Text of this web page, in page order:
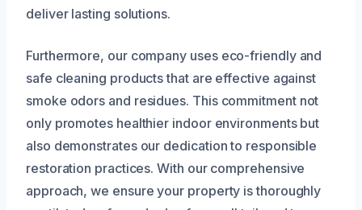
deliver lasting solutions.
Furthermore, our company uses eco-friendly and
safe cleaning products that are effective against
smoke odors and residues. This commitment not
only promotes healthier indoor environments but
also demonstrates our dedication to responsible
restoration practices. With our comprehensive
approach, we ensure your property is thoroughly